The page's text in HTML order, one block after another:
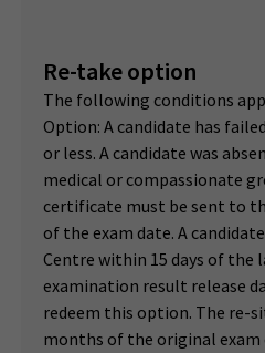
Re-take option
The following conditions
Option: A candidate has
or less. A candidate was
medical or compassionate
certificate must be sent to
of the exam date. A
Centre within 15 days of the
examination result release
redeem this option. The re-
months of the original